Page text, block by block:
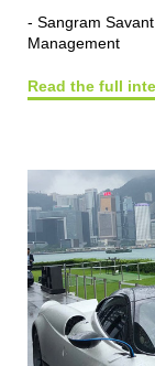
- Sangram
Management
Read the full